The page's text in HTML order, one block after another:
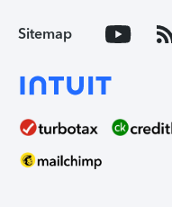
Sitemap